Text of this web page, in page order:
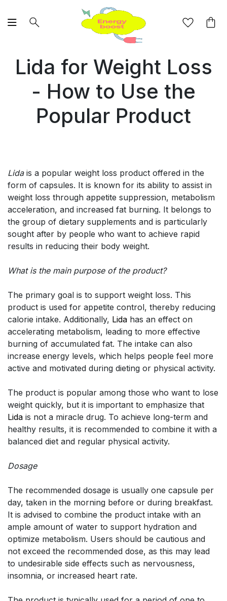
Lida for Weight Loss
- How to Use the
Popular Product
Lida is a popular weight loss product offered in the
form of capsules. It is known for its ability to assist in
weight loss through appetite suppression, metabolism
acceleration, and increased fat burning. It belongs to
the group of dietary supplements and is particularly
sought after by people who want to achieve rapid
results in reducing their body weight.
What is the main purpose of the product?
The primary goal is to support weight loss. This
product is used for appetite control, thereby reducing
calorie intake. Additionally, Lida has an effect on
accelerating metabolism, leading to more effective
burning of accumulated fat. The intake can also
increase energy levels, which helps people feel more
active and motivated during dieting or physical activity.
The product is popular among those who want to lose
weight quickly, but it is important to emphasize that
Lida is not a miracle drug. To achieve long-term and
healthy results, it is recommended to combine it with a
balanced diet and regular physical activity.
Dosage
The recommended dosage is usually one capsule per
day, taken in the morning before or during breakfast.
It is advised to combine the product intake with an
ample amount of water to support hydration and
optimize metabolism. Users should be cautious and
not exceed the recommended dose, as this may lead
to undesirable side effects such as nervousness,
insomnia, or increased heart rate.